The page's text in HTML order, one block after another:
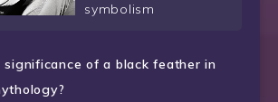
symbolism
of a black feather in